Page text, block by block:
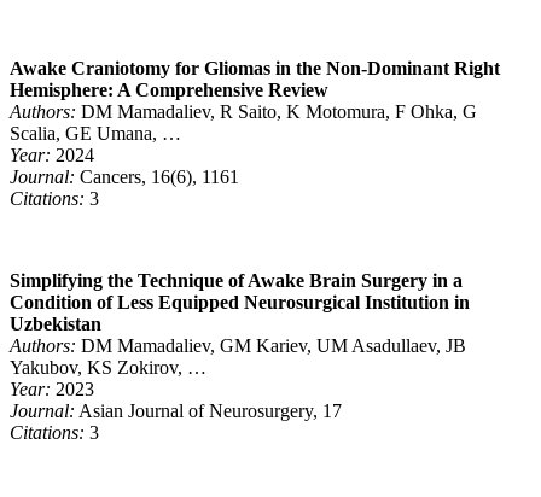
Awake Craniotomy for Gliomas in the Non-Dominant Right
Hemisphere: A Comprehensive Review
Authors: DM Mamadaliev, R Saito, K Motomura, F Ohka, G
Scalia, GE Umana, …
Year: 2024
Journal: Cancers, 16(6), 1161
Citations: 3
Simplifying the Technique of Awake Brain Surgery in a
Condition of Less Equipped Neurosurgical Institution in
Uzbekistan
Authors: DM Mamadaliev, GM Kariev, UM Asadullaev, JB
Yakubov, KS Zokirov, …
Year: 2023
Journal: Asian Journal of Neurosurgery, 17
Citations: 3